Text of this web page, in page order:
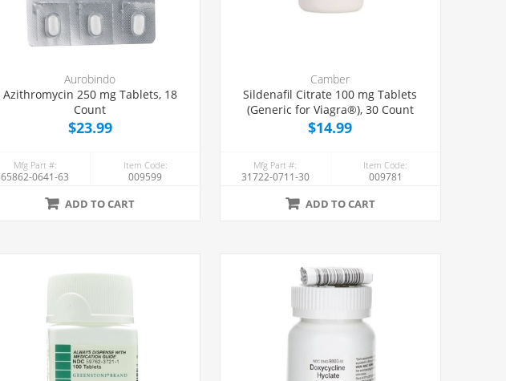
Aurobindo
Azithromycin 250 mg Tablets, 18
Count
$23.99
Mfg Part #:
65862-0641-63
Item Code:
009599
ADD TO CART
Camber
Sildenafil Citrate 100 mg Tablets
(Generic for Viagra®), 30 Count
$14.99
Mfg Part #:
31722-0711-30
Item Code:
009781
ADD TO CART